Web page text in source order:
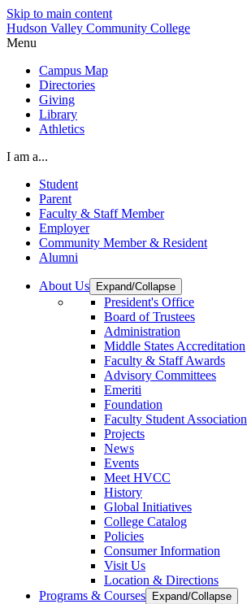
Skip to main content
Hudson Valley Community College
Menu
Campus Map
Directories
Giving
Library
Athletics
I am a...
Student
Parent
Faculty & Staff Member
Employer
Community Member & Resident
Alumni
About Us Expand/Collapse
President's Office
Board of Trustees
Administration
Middle States Accreditation
Faculty & Staff Awards
Advisory Committees
Emeriti
Foundation
Faculty Student Association
Projects
News
Events
Meet HVCC
History
Global Initiatives
College Catalog
Policies
Consumer Information
Visit Us
Location & Directions
Programs & Courses
Expand/Collapse